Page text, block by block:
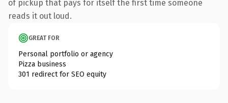
of pickup that pays for itself the first time someone
reads it out loud.
GREAT FOR
Personal portfolio or agency
Pizza business
301 redirect for SEO equity